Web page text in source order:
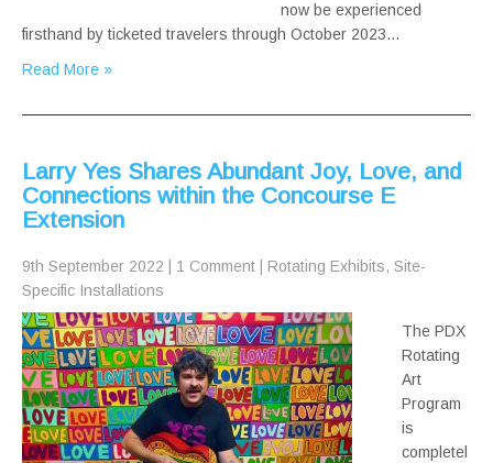
now be experienced
firsthand by ticketed travelers through October 2023…
Read More »
Larry Yes Shares Abundant Joy, Love, and
Connections within the Concourse E
Extension
9th September 2022 1 Comment Rotating Exhibits, Site-
Specific Installations
The PDX
Rotating
Art
Program
is
completel